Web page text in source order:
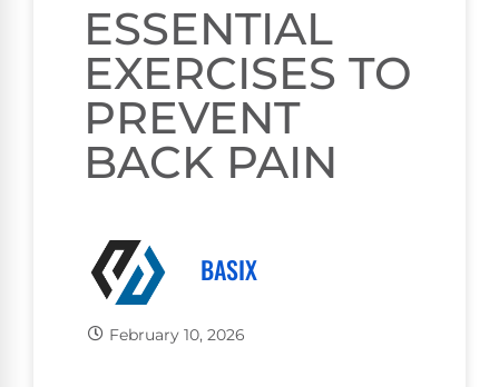
ESSENTIAL
EXERCISES TO
PREVENT
BACK PAIN
BASIX
February 10, 2026